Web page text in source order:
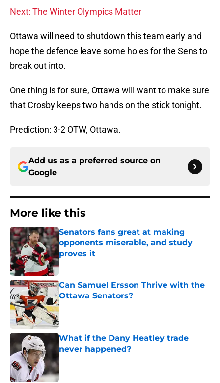
Next: The Winter Olympics Matter
Ottawa will need to shutdown this team early and
hope the defence leave some holes for the Sens to
break out into.
One thing is for sure, Ottawa will want to make sure
that Crosby keeps two hands on the stick tonight.
Prediction: 3-2 OTW, Ottawa.
Add us as a preferred source on
Google
More like this
Senators fans great at making
opponents miserable, and study
proves it
Published by on Invalid Date
Can Samuel Ersson Thrive with the
Ottawa Senators?
Published by on Invalid Date
What if the Dany Heatley trade
never happened?
Published by on Invalid Date